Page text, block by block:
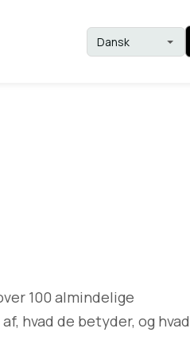
100 almindelige
hvad de betyder, og hvad